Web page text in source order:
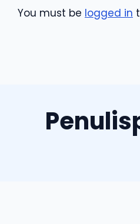
You must be logged in